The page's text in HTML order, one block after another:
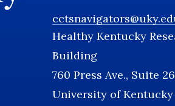
Healthy Kentucky
Building
760 Press Ave., Suite
University of Kentucky